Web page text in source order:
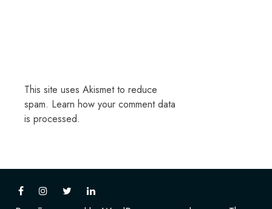
This site uses Akismet to reduce
spam. Learn how your comment data
is processed.